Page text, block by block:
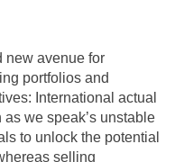
new avenue for
portfolios and
International actual
we speak’s unstable
to unlock the potential
selling